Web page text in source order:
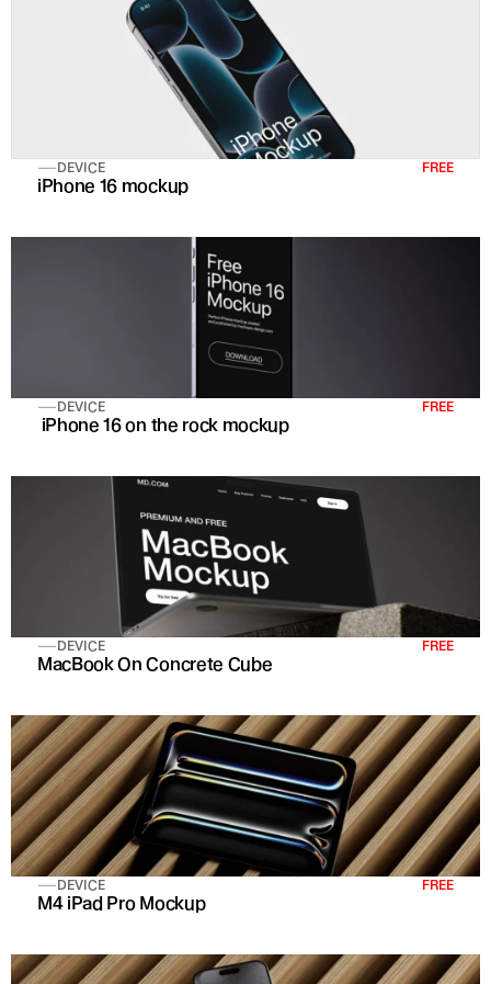
DEVICE FREE
iPhone 16 mockup
DEVICE FREE
iPhone 16 on the rock mockup
DEVICE FREE
MacBook On Concrete Cube
DEVICE FREE
M4 iPad Pro Mockup